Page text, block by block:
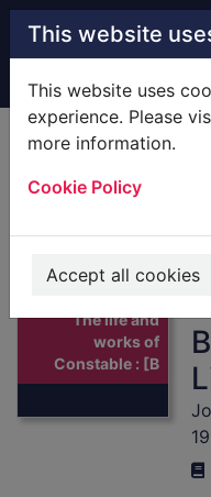
Skip to main content
This website
This website uses
experience. Please
more information.
Cookie Policy
Accept all cookies
Home Full display
The life and
works of
Constable : [B